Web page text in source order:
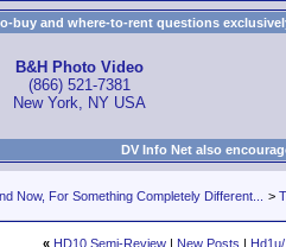
buy and where-to-rent questions
B&H Photo Video
(866) 521-7381
New York, NY USA
DV Info Net also
Now, For Something Completely Different... >
« HD10 Semi-Review | New Posts |